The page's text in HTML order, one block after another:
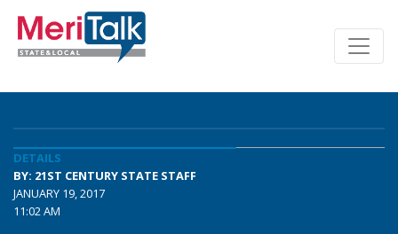
DETAILS
BY: 21ST CENTURY STATE STAFF
JANUARY 19, 2017
11:02 AM